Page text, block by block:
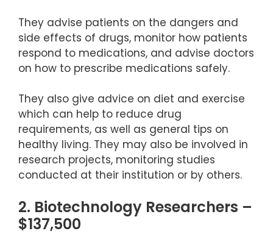
They advise patients on the dangers and
side effects of drugs, monitor how patients
respond to medications, and advise doctors
on how to prescribe medications safely.
They also give advice on diet and exercise
which can help to reduce drug
requirements, as well as general tips on
healthy living. They may also be involved in
research projects, monitoring studies
conducted at their institution or by others.
2. Biotechnology Researchers –
$137,500